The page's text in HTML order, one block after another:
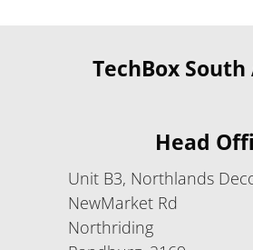
TechBox
Head
Unit B3, Northlands
NewMarket Rd
Northriding